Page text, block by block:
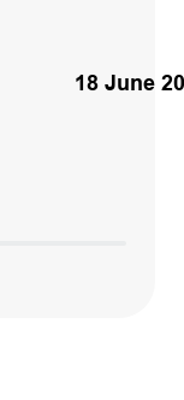
18 June